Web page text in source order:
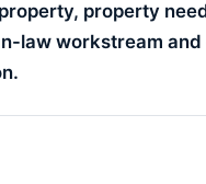
property
law workstream